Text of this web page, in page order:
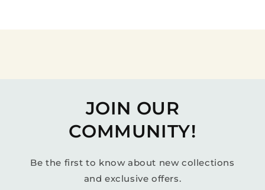
JOIN OUR
COMMUNITY!
Be the first to know about new collections
and exclusive offers.